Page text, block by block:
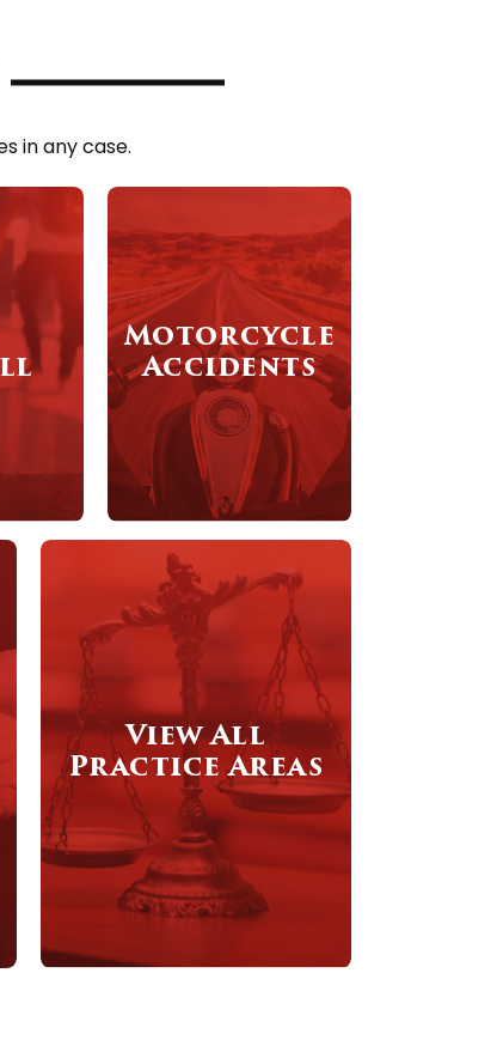
in any case.
Motorcycle
Accidents
View All
Practice Areas